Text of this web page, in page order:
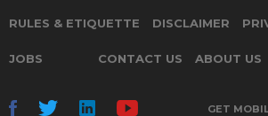
RULES & ETIQUETTE DISCLAIMER
JOBS CONTACT US ABOUT US
GET